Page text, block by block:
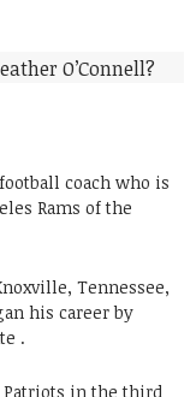
coach who is
Rams of the
Tennessee,
his career by
.
Patriots in the third